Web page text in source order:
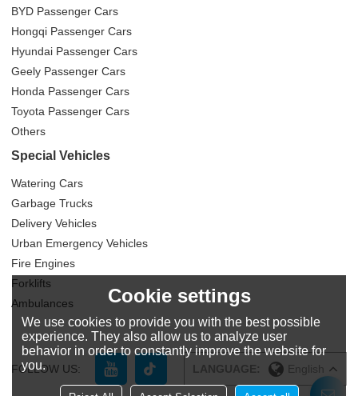
BYD Passenger Cars
Hongqi Passenger Cars
Hyundai Passenger Cars
Geely Passenger Cars
Honda Passenger Cars
Toyota Passenger Cars
Others
Special Vehicles
Watering Cars
Garbage Trucks
Delivery Vehicles
Urban Emergency Vehicles
Fire Engines
Forklifts
Ambulances
FOLLOW US: LANGUAGE: English
Cookie settings
We use cookies to provide you with the best possible
experience. They also allow us to analyze user
behavior in order to constantly improve the website for
you.